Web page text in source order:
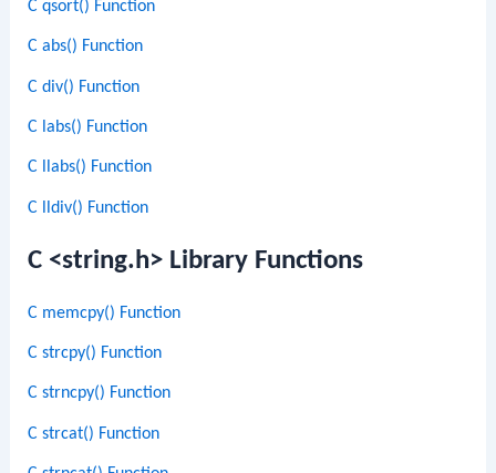
C qsort() Function
C abs() Function
C div() Function
C labs() Function
C llabs() Function
C lldiv() Function
C <string.h> Library Functions
C memcpy() Function
C strcpy() Function
C strncpy() Function
C strcat() Function